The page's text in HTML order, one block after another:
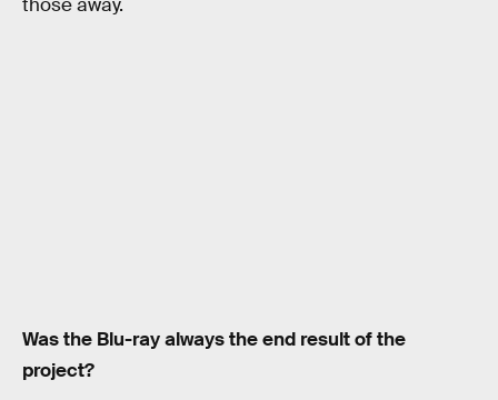
those away.
Was the Blu-ray always the end result of the
project?